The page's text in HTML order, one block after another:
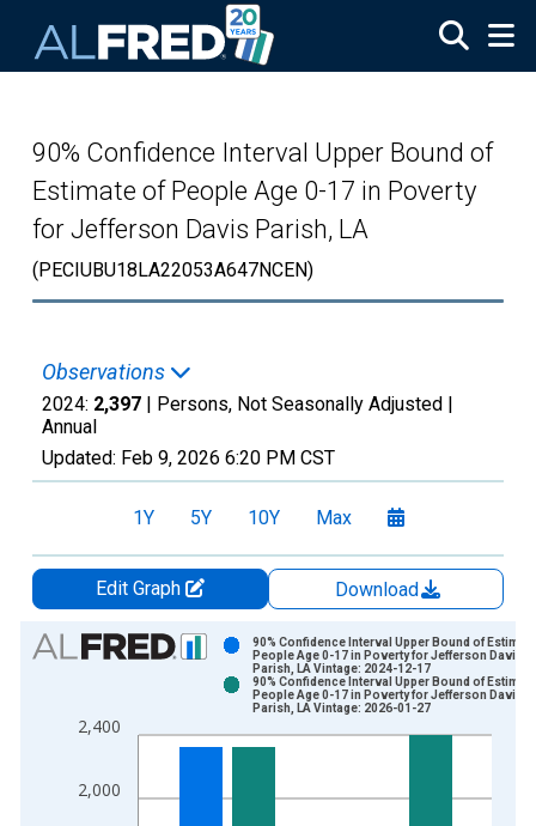
90% Confidence Interval Upper Bound of
Estimate of People Age 0-17 in Poverty
for Jefferson Davis Parish, LA
(PECIUBU18LA22053A647NCEN)
Observations
2024: 2,397 | Persons, Not Seasonally Adjusted |
Annual
Updated: Feb 9, 2026 6:20 PM CST
1Y 5Y 10Y Max
Edit Graph
Download
Chart
Bar chart with 2 data series.
The chart has 1 X axis displaying xAxis. Data ranges from
2,000
2,400
90% Confidence Interval Upper Bound of
People Age 0-17 in Poverty for Jefferson Davis
Parish, LA Vintage: 2024-12-17
90% Confidence Interval Upper Bound of
People Age 0-17 in Poverty for Jefferson Davis
Parish, LA Vintage: 2026-01-27